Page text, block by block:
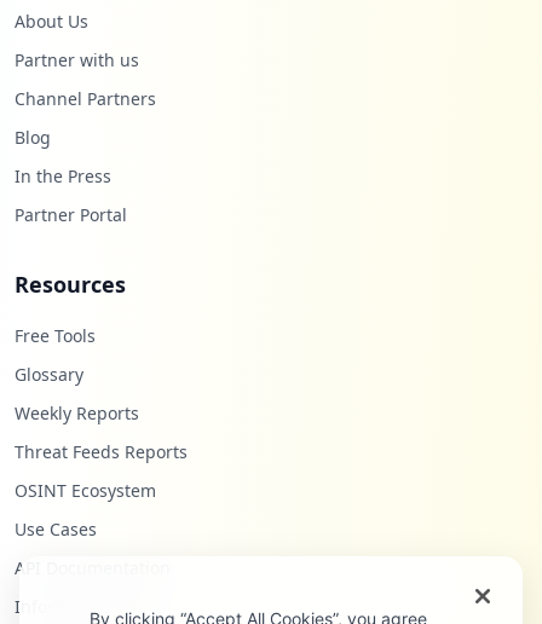
About Us
Partner with us
Channel Partners
Blog
In the Press
Partner Portal
Resources
Free Tools
Glossary
Weekly Reports
Threat Feeds Reports
OSINT Ecosystem
Use Cases
API Documentation
Infostealers Blog
By clicking “Accept All Cookies”, you agree